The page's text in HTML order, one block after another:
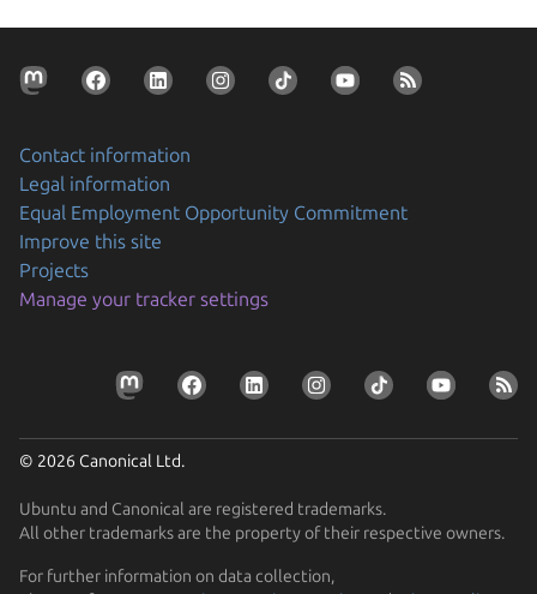
Contact information
Legal information
Equal Employment Opportunity Commitment
Improve this site
Projects
Manage your tracker settings
© 2026 Canonical Ltd.
Ubuntu and Canonical are registered trademarks.
All other trademarks are the property of their respective owners.
For further information on data collection,